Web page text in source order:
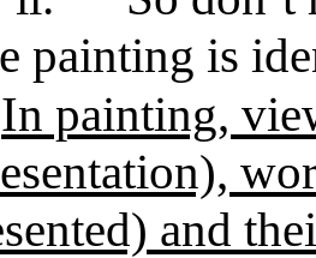
painting is
In painting,
and